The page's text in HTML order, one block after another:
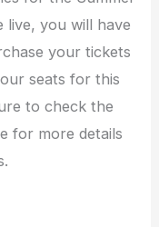
live, you will have
your tickets
seats for this
to check the
for more details